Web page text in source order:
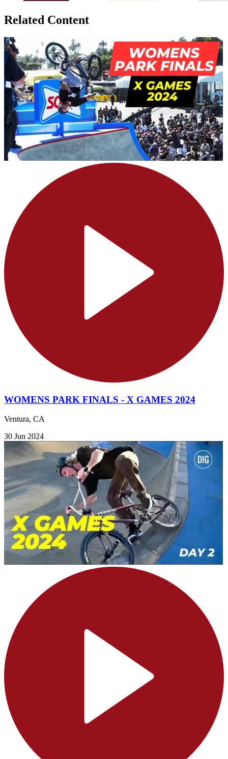
Related Content
WOMENS PARK FINALS - X GAMES 2024
Ventura, CA
30 Jun 2024